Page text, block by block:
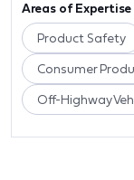
Areas of Expertise
Product Safety
Consumer
Off-Highway